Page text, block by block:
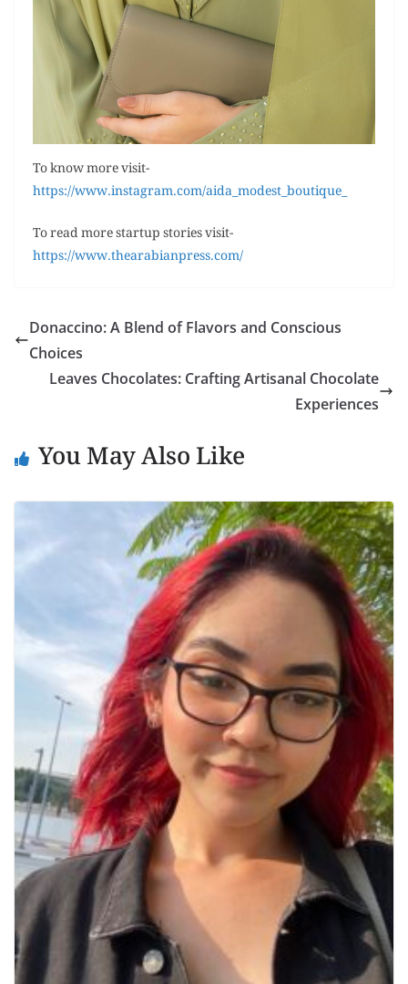
To know more visit-
https://www.instagram.com/aida_modest_boutique_
To read more startup stories visit-
https://www.thearabianpress.com/
Donaccino: A Blend of Flavors and Conscious
Choices
Leaves Chocolates: Crafting Artisanal Chocolate
Experiences
You May Also Like